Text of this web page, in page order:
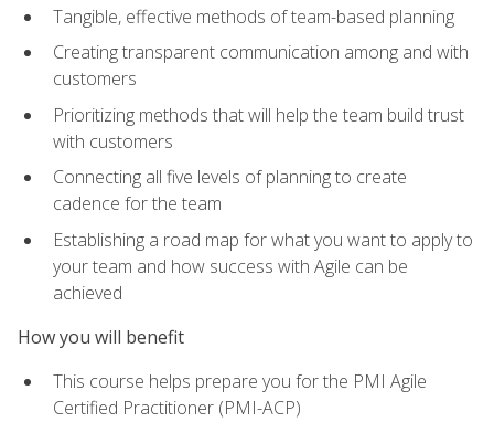
Tangible, effective methods of team-based planning
Creating transparent communication among and with
customers
Prioritizing methods that will help the team build trust
with customers
Connecting all five levels of planning to create
cadence for the team
Establishing a road map for what you want to apply to
your team and how success with Agile can be
achieved
How you will benefit
This course helps prepare you for the PMI Agile
Certified Practitioner (PMI-ACP)